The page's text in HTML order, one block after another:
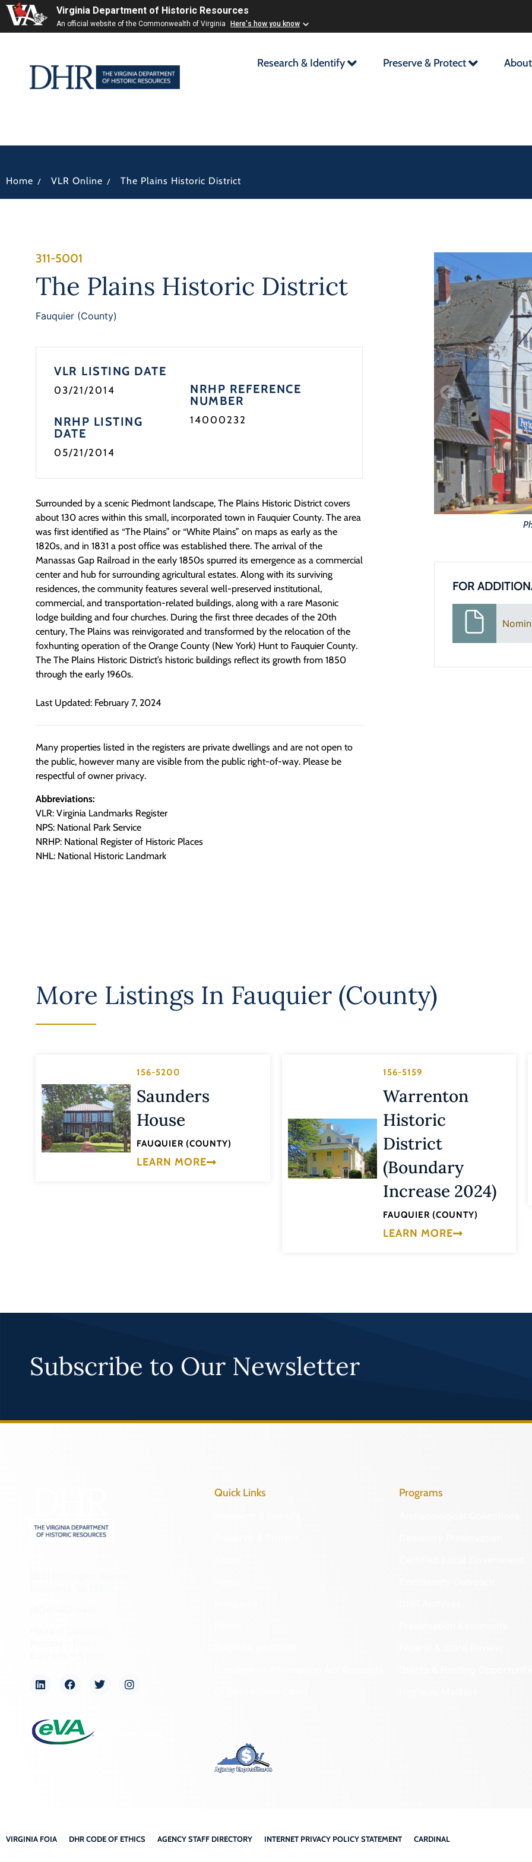
Virginia Department of Historic Resources
An official website of the Commonwealth of Virginia Here's how you know
Research & Identify Preserve & Protect About
Home / VLR Online / The Plains Historic District
311-5001
The Plains Historic District
Fauquier (County)
VLR LISTING DATE
03/21/2014
NRHP LISTING
DATE
05/21/2014
NRHP REFERENCE
NUMBER
14000232
Surrounded by a scenic Piedmont landscape, The Plains Historic District covers
about 130 acres within this small, incorporated town in Fauquier County. The area
was first identified as “The Plains” or “White Plains” on maps as early as the
1820s, and in 1831 a post office was established there. The arrival of the
Manassas Gap Railroad in the early 1850s spurred its emergence as a commercial
center and hub for surrounding agricultural estates. Along with its surviving
residences, the community features several well-preserved institutional,
commercial, and transportation-related buildings, along with a rare Masonic
lodge building and four churches. During the first three decades of the 20th
century, The Plains was reinvigorated and transformed by the relocation of the
foxhunting operation of the Orange County (New York) Hunt to Fauquier County.
The The Plains Historic District’s historic buildings reflect its growth from 1850
through the early 1960s.
Last Updated: February 7, 2024
Many properties listed in the registers are private dwellings and are not open to
the public, however many are visible from the public right-of-way. Please be
respectful of owner privacy.
Abbreviations:
VLR: Virginia Landmarks Register
NPS: National Park Service
NRHP: National Register of Historic Places
NHL: National Historic Landmark
FOR
More Listings In Fauquier (County)
156-5200
Saunders
House
FAUQUIER (COUNTY)
LEARN MORE
156-5159
Warrenton
Historic
District
(Boundary
Increase 2024)
FAUQUIER (COUNTY)
LEARN MORE
Subscribe to Our Newsletter
Quick Links Programs
VIRGINIA FOIA DHR CODE OF ETHICS AGENCY STAFF DIRECTORY INTERNET PRIVACY POLICY STATEMENT CARDINAL